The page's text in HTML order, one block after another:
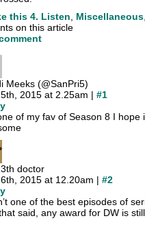
this 4. Listen, Miscellaneous
on this article
Meeks (@SanPri5)
2015 at 2.25am | #1
of my fav of Season 8 I hope
doctor
2015 at 12.20am | #2
one of the best episodes of
said, any award for DW is